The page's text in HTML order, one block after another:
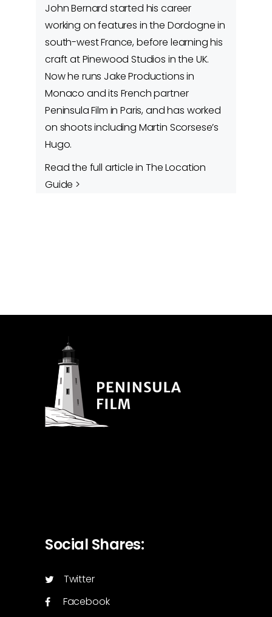
John Bernard started his career
working on features in the Dordogne in
south-west France, before learning his
craft at Pinewood Studios in the UK.
Now he runs Jake Productions in
Monaco and its French partner
Peninsula Film in Paris, and has worked
on shoots including Martin Scorsese’s
Hugo.
Read the full article in The Location
Guide >
Social Shares:
Twitter
Facebook